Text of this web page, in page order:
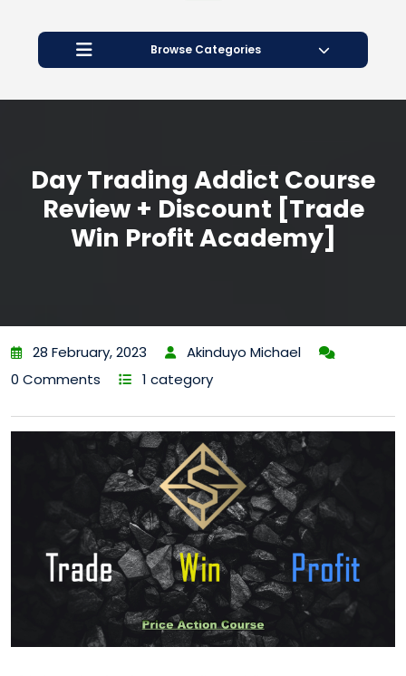
Open
Button
Browse Categories
Day Trading Addict Course
Review + Discount [Trade
Win Profit Academy]
28 February, 2023
Akinduyo Michael
0 Comments
1 category